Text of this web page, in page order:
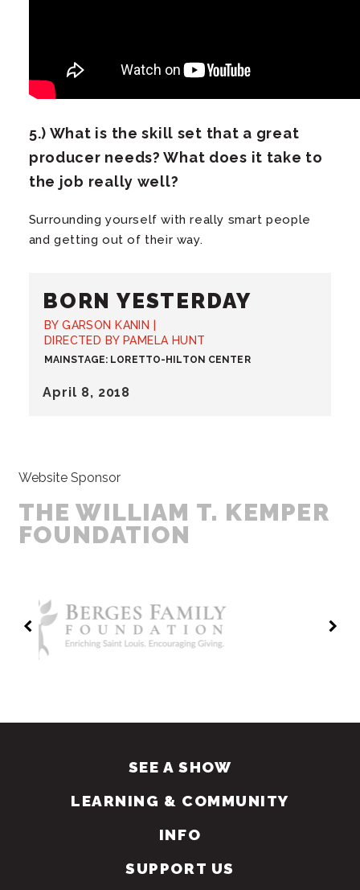
5.) What is theskill set that a great
producer needs? What does it take to
the job really well?
Surrounding yourself with really smart people
and getting out of their way.
April 8, 2018
BORN YESTERDAY
BY GARSON KANIN |
DIRECTED BY PAMELA HUNT
MAINSTAGE: LORETTO-HILTON CENTER
Website Sponsor
THE WILLIAM T. KEMPER
FOUNDATION
SEE A SHOW
LEARNING & COMMUNITY
INFO
SUPPORT US